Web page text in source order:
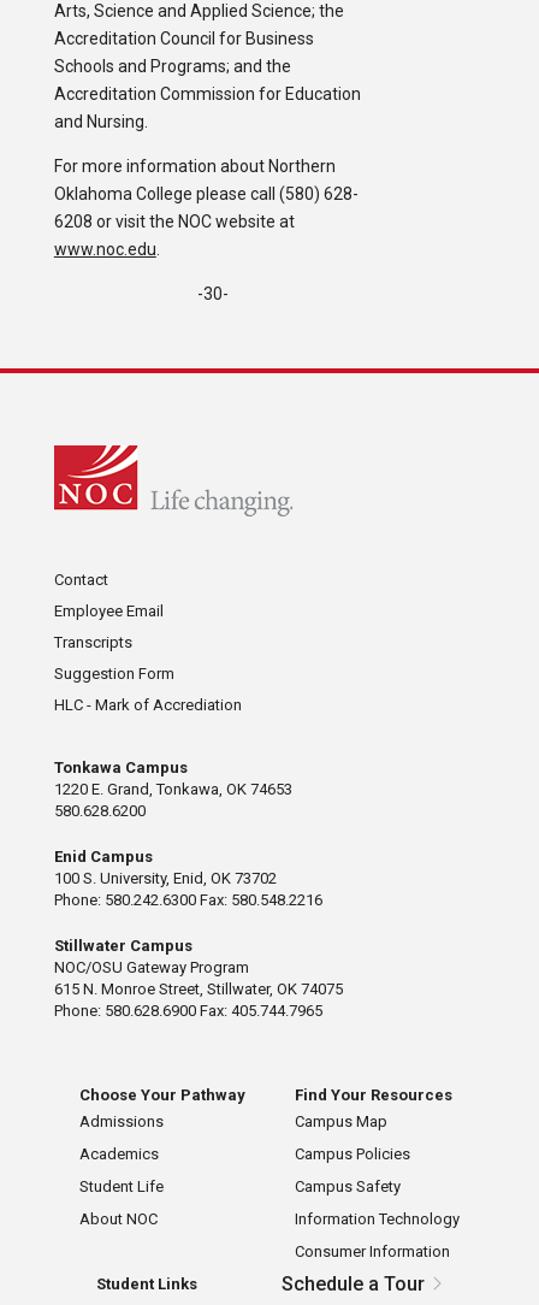
Arts, Science and Applied Science; the
Accreditation Council for Business
Schools and Programs; and the
Accreditation Commission for Education
and Nursing.
For more information about Northern
Oklahoma College please call (580) 628-
6208 or visit the NOC website at
www.noc.edu.
-30-
Contact
Employee Email
Transcripts
Suggestion Form
HLC - Mark of Accrediation
Tonkawa Campus
1220 E. Grand, Tonkawa, OK 74653
580.628.6200
Enid Campus
100 S. University, Enid, OK 73702
Phone: 580.242.6300 Fax: 580.548.2216
Stillwater Campus
NOC/OSU Gateway Program
615 N. Monroe Street, Stillwater, OK 74075
Phone: 580.628.6900 Fax: 405.744.7965
Choose Your Pathway
Admissions
Academics
Student Life
About NOC
Find Your Resources
Campus Map
Campus Policies
Campus Safety
Information Technology
Consumer Information
Student Links
Schedule a Tour